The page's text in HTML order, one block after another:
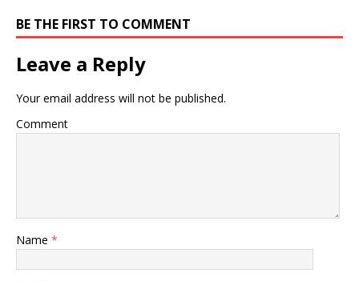
BE THE FIRST TO COMMENT
Leave a Reply
Your email address will not be published.
Comment
Name *